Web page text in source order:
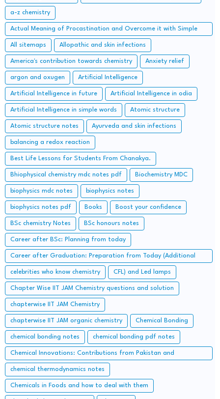
a-z chemistry
Actual Meaning of Procastination and Overcome it with Simple
Methods.
All sitemaps Allopathic and skin infections
America's contribution towards chemistry Anxiety relief
argon and oxugen Artificial Intelligence
Artificial Intelligence in future Artificial Intelligence in odia
Artificial Intelligence in simple words Atomic structure
Atomic structure notes Ayurveda and skin infections
balancing a redox reaction
Best Life Lessons for Students From Chanakya.
Bhiophysical chemistry mdc notes pdf Biochemistry MDC
biophysics mdc notes biophysics notes
biophysics notes pdf Books Boost your confidence
BSc chemistry Notes BSc honours notes
Career after BSc: Planning from today
Career after Graduation: Preparation from Today (Additional
Study along with Graduation Syllabus)
celebrities who know chemistry CFL) and Led lamps
Chapter Wise IIT JAM Chemistry questions and solution
chapterwise IIT JAM Chemistry
chapterwise IIT JAM organic chemistry Chemical Bonding
chemical bonding notes chemical bonding pdf notes
Chemical Innovations: Contributions from Pakistan and
Bangladesh
chemical thermodynamics notes
Chemicals in Foods and how to deal with them